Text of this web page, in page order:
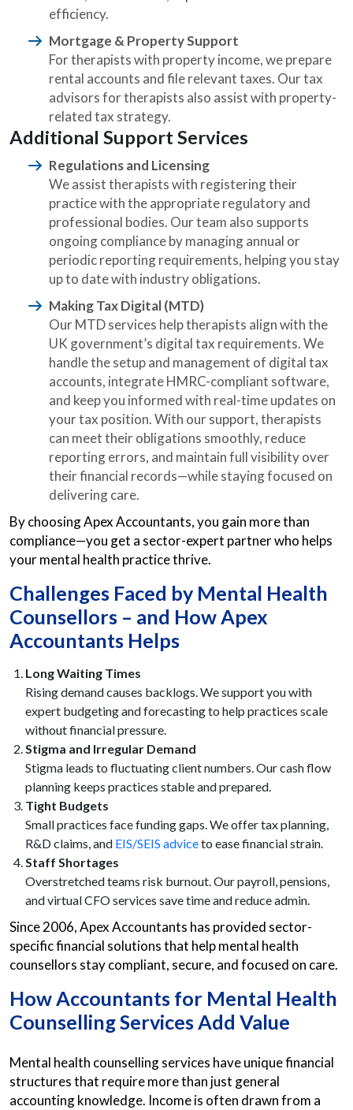
efficiency.
Mortgage & Property Support
For therapists with property income, we prepare
rental accounts and file relevant taxes. Our tax
advisors for therapists also assist with property-
related tax strategy.
Additional Support Services
Regulations and Licensing
We assist therapists with registering their
practice with the appropriate regulatory and
professional bodies. Our team also supports
ongoing compliance by managing annual or
periodic reporting requirements, helping you stay
up to date with industry obligations.
Making Tax Digital (MTD)
Our MTD services help therapists align with the
UK government’s digital tax requirements. We
handle the setup and management of digital tax
accounts, integrate HMRC-compliant software,
and keep you informed with real-time updates on
your tax position. With our support, therapists
can meet their obligations smoothly, reduce
reporting errors, and maintain full visibility over
their financial records—while staying focused on
delivering care.
By choosing Apex Accountants, you gain more than
compliance—you get a sector-expert partner who helps
your mental health practice thrive.
Challenges Faced by Mental Health
Counsellors – and How Apex
Accountants Helps
Long Waiting Times
Rising demand causes backlogs. We support you with
expert budgeting and forecasting to help practices scale
without financial pressure.
Stigma and Irregular Demand
Stigma leads to fluctuating client numbers. Our cash flow
planning keeps practices stable and prepared.
Tight Budgets
Small practices face funding gaps. We offer tax planning,
R&D claims, and EIS/SEIS adviceto ease financial strain.
Staff Shortages
Overstretched teams risk burnout. Our payroll, pensions,
and virtual CFO services save time and reduce admin.
Since 2006, Apex Accountants has provided sector-
specific financial solutions that help mental health
counsellors stay compliant, secure, and focused on care.
HowAccountants for Mental Health
Counselling ServicesAdd Value
Mental health counselling services have unique financial
structures that require more than just general
accounting knowledge. Income is often drawn from a